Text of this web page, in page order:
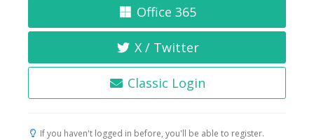
Office 365
X / Twitter
Classic Login
If you haven't logged in before, you'll be able to register.